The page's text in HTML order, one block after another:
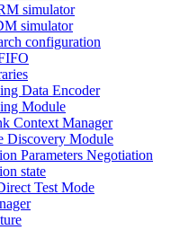
simulator
simulator
configuration
Data Encoder
Module
Context Manager
Discovery Module
Parameters Negotiation
state
Test Mode